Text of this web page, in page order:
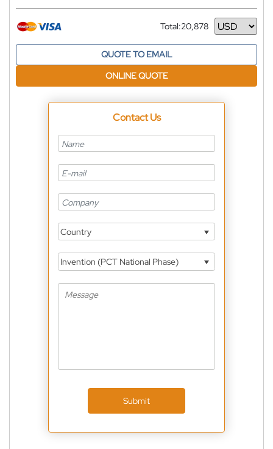
Total:20,878
Currency
QUOTE TO EMAIL
ONLINE QUOTE
Contact Us
Country
Invention (PCT National Phase)
Submit